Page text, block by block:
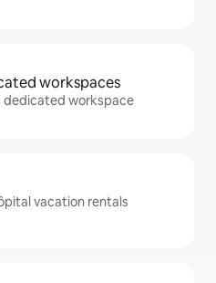
workspaces
dedicated workspace
vacation rentals